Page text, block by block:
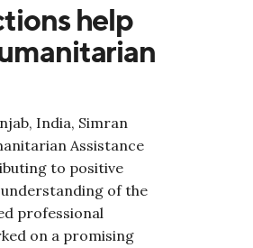
help
India, Simran
Assistance
to positive
of the
professional
on a promising